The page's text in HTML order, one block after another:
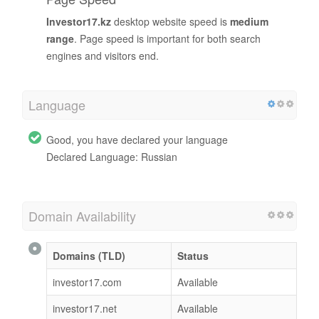
Investor17.kz desktop website speed is medium
range. Page speed is important for both search
engines and visitors end.
Language
Good, you have declared your language
Declared Language: Russian
Domain Availability
Domains (TLD)
Status
investor17.com
Available
investor17.net
Available